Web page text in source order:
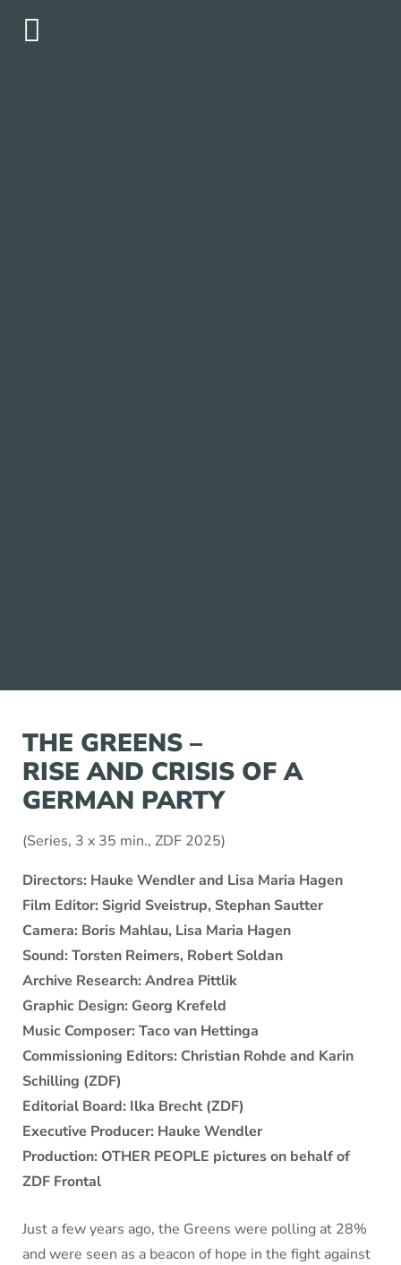
THE GREENS –
RISE AND CRISIS OF A
GERMAN PARTY
(Series, 3 x 35 min., ZDF 2025)
Just a few years ago, the Greens were polling at 28%
and were seen as a beacon of hope in the fight against
Directors: Hauke Wendler and Lisa Maria Hagen
Film Editor: Sigrid Sveistrup, Stephan Sautter
Camera: Boris Mahlau, Lisa Maria Hagen
Sound: Torsten Reimers, Robert Soldan
Archive Research: Andrea Pittlik
Graphic Design: Georg Krefeld
Music Composer: Taco van Hettinga
Commissioning Editors: Christian Rohde and Karin
Schilling (ZDF)
Editorial Board: Ilka Brecht (ZDF)
Executive Producer: Hauke Wendler
Production: OTHER PEOPLE pictures on behalf of
ZDF Frontal